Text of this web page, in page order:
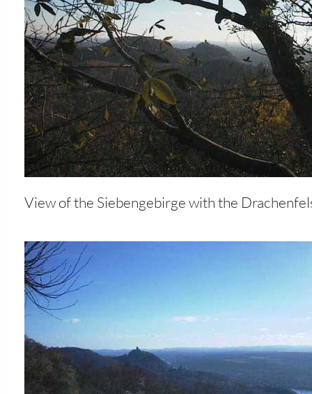
View of the Siebengebirge with the